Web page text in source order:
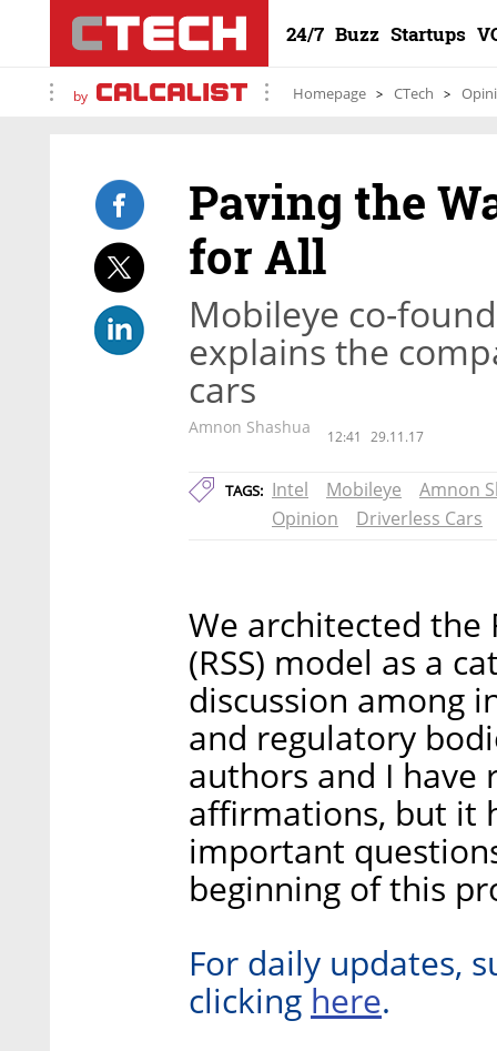
24/7 Buzz Startups
by Homepage CTech
Paving the
for All
Mobileye co-
explains the
cars
Amnon Shashua 12:41 29.11.17
TAGS: Intel Mobileye
Amnon
Opinion
Driverless Cars
We architected the
(RSS) model as a
discussion among
and regulatory
authors and I have
affirmations, but it
important
beginning of this
For daily updates,
clicking here.